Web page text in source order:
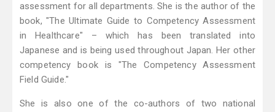
assessment for all departments. She is the author of the
book, "The Ultimate Guide to Competency Assessment
in Healthcare" – which has been translated into
Japanese and is being used throughout Japan. Her other
competency book is "The Competency Assessment
Field Guide."
She is also one of the co-authors of two national